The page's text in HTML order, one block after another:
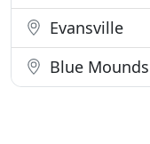
Evansville
Blue Mounds